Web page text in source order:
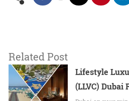
Related Post
Lifestyle
(LLVC) Dubai